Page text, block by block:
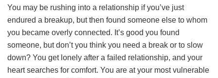
You may be rushing into a relationship if you’ve just
endured a breakup, but then found someone else to whom
you became overly connected. It’s good you found
someone, but don’t you think you need a break or to slow
down? You get lonely after a failed relationship, and your
heart searches for comfort. You are at your most vulnerable